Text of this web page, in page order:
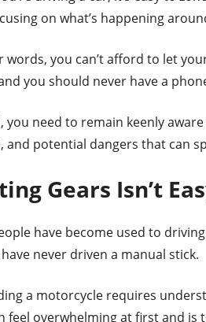
on what’s happening
words, you can’t afford to let
you should never have a
you need to remain keenly
and potential dangers that can
Gears Isn’t
have become used to
never driven a manual stick.
a motorcycle requires
feel overwhelming at first and